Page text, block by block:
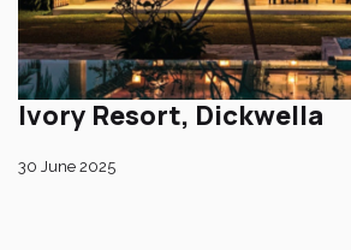
Ivory Resort, Dickwella
30 June 2025